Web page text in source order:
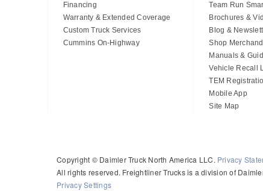
Financing
Warranty & Extended Coverage
Custom Truck Services
Cummins On-Highway
Team Run
Brochures &
Blog &
Shop
Manuals &
Vehicle Recall
TEM
Mobile App
Site Map
Copyright © Daimler Truck North America LLC. Privacy
All rights reserved. Freightliner Trucks is a division of
Privacy Settings